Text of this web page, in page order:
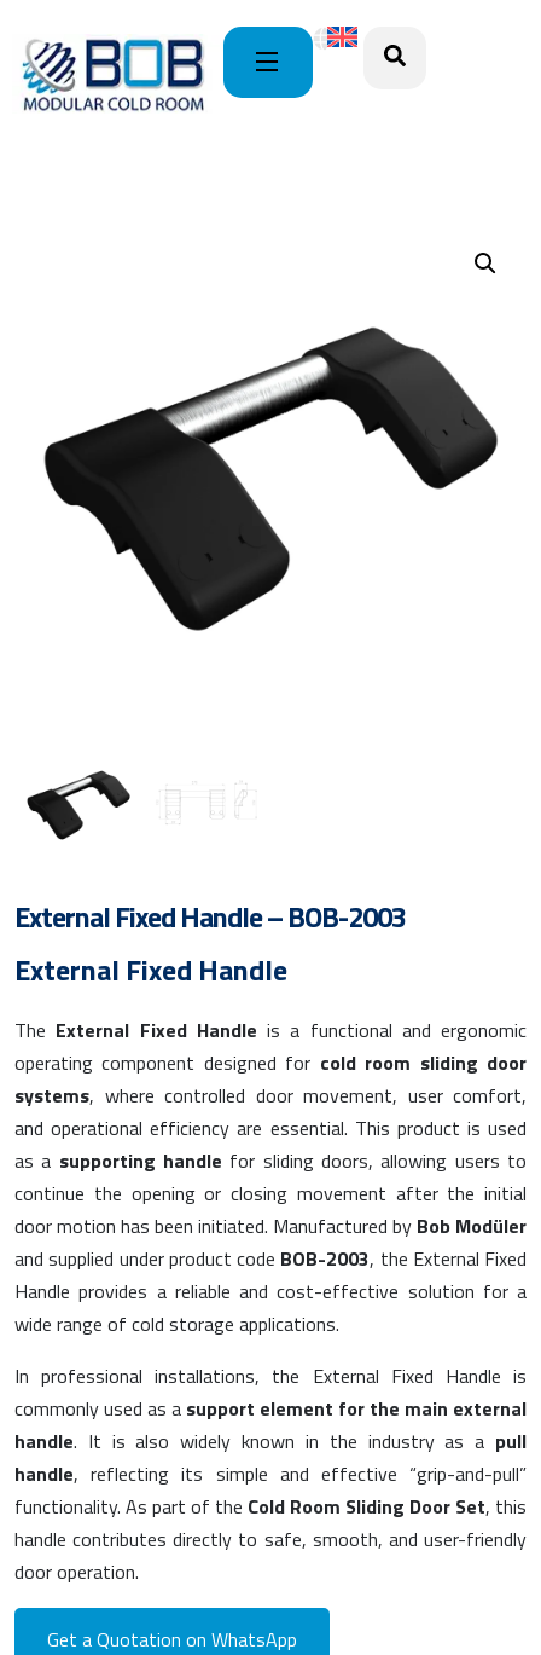
External Fixed Handle – BOB-2003
External Fixed Handle
The External Fixed Handle is a functional and ergonomic
operating component designed for cold room sliding door
systems, where controlled door movement, user comfort,
and operational efficiency are essential. This product is used
as a supporting handle for sliding doors, allowing users to
continue the opening or closing movement after the initial
door motion has been initiated. Manufactured by Bob Modüler
and supplied under product code BOB-2003, the External Fixed
Handle provides a reliable and cost-effective solution for a
wide range of cold storage applications.
In professional installations, the External Fixed Handle is
commonly used as a support element for the main external
handle. It is also widely known in the industry as a pull
handle, reflecting its simple and effective “grip-and-pull”
functionality. As part of the Cold Room Sliding Door Set, this
handle contributes directly to safe, smooth, and user-friendly
door operation.
Get a Quotation on WhatsApp